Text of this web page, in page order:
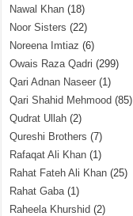
Nawal Khan (18)
Noor Sisters (22)
Noreena Imtiaz (6)
Owais Raza Qadri (299)
Qari Adnan Naseer (1)
Qari Shahid Mehmood (85)
Qudrat Ullah (2)
Qureshi Brothers (7)
Rafaqat Ali Khan (1)
Rahat Fateh Ali Khan (25)
Rahat Gaba(1)
Raheela Khurshid (2)